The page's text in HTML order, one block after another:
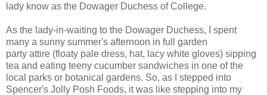
lady know as the Dowager Duchess of College.
As the lady-in-waiting to the Dowager Duchess, I spent
many a sunny summer's afternoon in full garden
party attire (floaty pale dress, hat, lacy white gloves) sipping
tea and eating teeny cucumber sandwiches in one of the
local parks or botanical gardens. So, as I stepped into
Spencer's Jolly Posh Foods, it was like stepping into my